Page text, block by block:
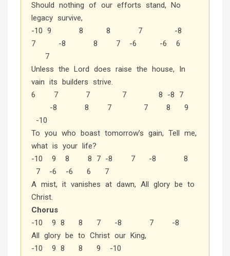
Should nothing of our efforts stand, No
legacy survive,
-10 9 8 8 7 -8
7 -8 8 7 -6 -6 6
7
Unless the Lord does raise the house, In
vain its builders strive.
6 7 7 7 8 -8 7
-8 8 7 7 8 9
-10
To you who boast tomorrow’s gain, Tell me,
what is your life?
-10 9 8 8 7 -8 7 -8 8
7 -6 -6 6 7
A mist, it vanishes at dawn, All glory be to
Christ.
Chorus
-10 9 8 8 7 -8 7 -8
All glory be to Christ our King,
-10 9 8 8 9 -10